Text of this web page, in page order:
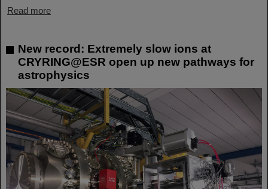
Read more
New record: Extremely slow ions at
CRYRING@ESR open up new pathways for
astrophysics